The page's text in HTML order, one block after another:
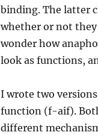
binding. The latter
whether or not they
wonder how
look as functions,
I wrote two
function (f-aif).
different